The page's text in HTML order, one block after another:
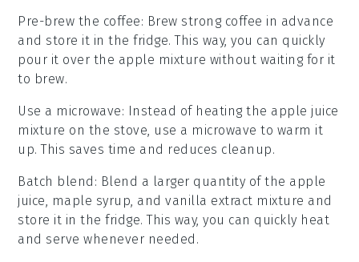
Pre-brew the coffee: Brew strong coffee in advance
and store it in the fridge. This way, you can quickly
pour it over the apple mixture without waiting for it
to brew.
Use a microwave: Instead of heating the apple juice
mixture on the stove, use a microwave to warm it
up. This saves time and reduces cleanup.
Batch blend : Blend a larger quantity of the apple
juice, maple syrup, and vanilla extract mixture and
store it in the fridge. This way, you can quickly heat
and serve whenever needed.